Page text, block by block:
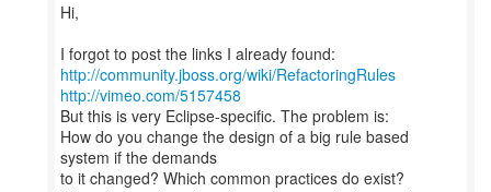
Hi,
http://community.jboss.org/wiki/RefactoringRules
http://vimeo.com/5157458
But this is very Eclipse-specific. The problem is:
How do you change the design of a big rule based
system if the demands
to it changed? Which common practices do exist?